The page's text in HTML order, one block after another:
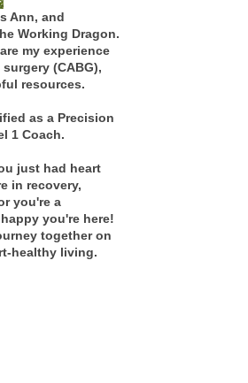
Ann, and
Working Dragon.
my experience
(CABG),
resources.
as a Precision
1 Coach.
just had heart
in recovery,
you're a
you're here!
together on
healthy living.